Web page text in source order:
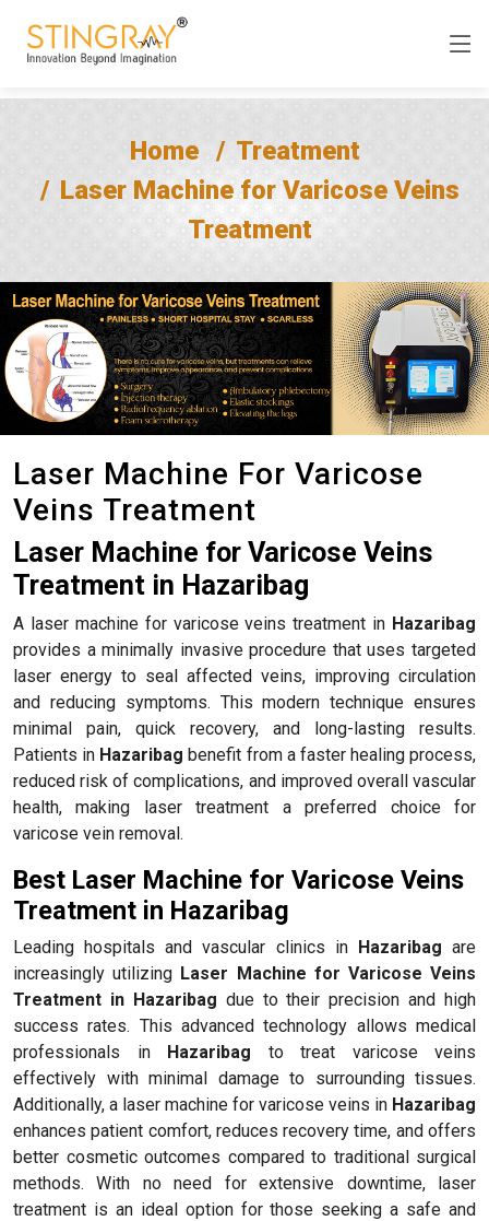
Home
Treatment
Laser Machine for Varicose Veins
Treatment
Laser Machine For Varicose
Veins Treatment
Laser Machine for Varicose Veins
Treatment in Hazaribag
A laser machine for varicose veins treatment in Hazaribag
provides a minimally invasive procedure that uses targeted
laser energy to seal affected veins, improving circulation
and reducing symptoms. This modern technique ensures
minimal pain, quick recovery, and long-lasting results.
Patients in Hazaribag benefit from a faster healing process,
reduced risk of complications, and improved overall vascular
health, making laser treatment a preferred choice for
varicose vein removal.
Best Laser Machine for Varicose Veins
Treatment in Hazaribag
Leading hospitals and vascular clinics in Hazaribag are
increasingly utilizing Laser Machine for Varicose Veins
Treatment in Hazaribag due to their precision and high
success rates. This advanced technology allows medical
professionals in Hazaribag to treat varicose veins
effectively with minimal damage to surrounding tissues.
Additionally, a laser machine for varicose veins in Hazaribag
enhances patient comfort, reduces recovery time, and offers
better cosmetic outcomes compared to traditional surgical
methods. With no need for extensive downtime, laser
treatment is an ideal option for those seeking a safe and